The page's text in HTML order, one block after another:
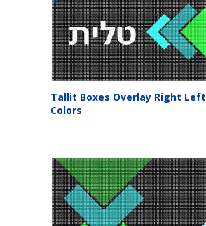
Tallit Boxes Overlay Right Left
Colors